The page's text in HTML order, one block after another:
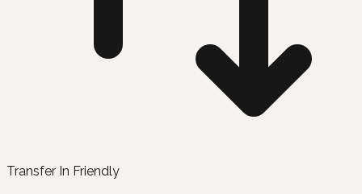
Transfer In Friendly